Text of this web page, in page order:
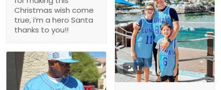
Christmas wish come
true, i’m a hero Santa
thanks to you!!
1